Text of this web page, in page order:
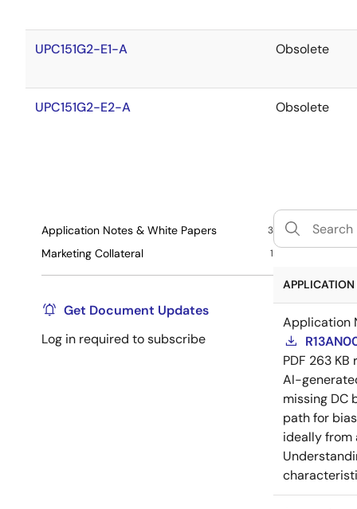
UPC151G2-E1-A Obsolete
UPC151G2-E2-A Obsolete
Application Notes & White Papers 3
Marketing Collateral 1
Get Document Updates
Log in required to subscribe
APPLICATION
Application
PDF 263 KB
AI-
missing DC
path for
ideally from